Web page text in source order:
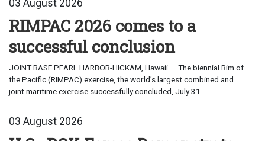
03 August 2026
RIMPAC 2026 comes to a
successful conclusion
JOINT BASE PEARL HARBOR-HICKAM, Hawaii — The biennial Rim of
the Pacific (RIMPAC) exercise, the world’s largest combined and
joint maritime exercise successfully concluded, July 31...
03 August 2026